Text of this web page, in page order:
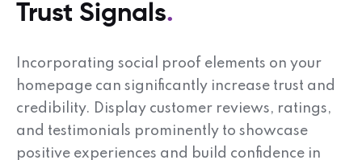
Trust Signals
Incorporating social proof elements on your
homepage can significantly increase trust and
credibility. Display customer reviews, ratings,
and testimonials prominently to showcase
positive experiences and build confidence in